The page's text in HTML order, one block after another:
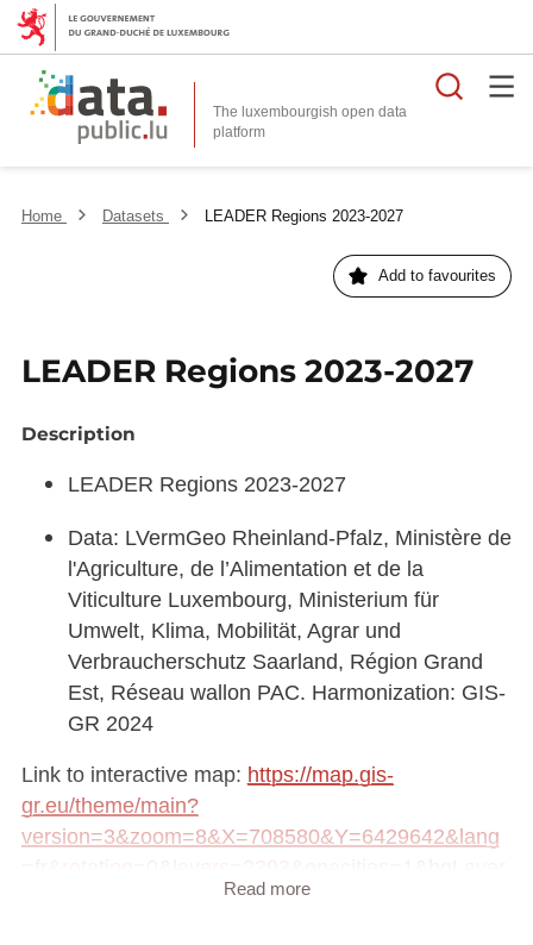
The luxembourgish open data
platform
Home Datasets LEADER Regions 2023-2027
Add to favourites
LEADER Regions 2023-2027
Description
LEADER Regions 2023-2027
Data: LVermGeo Rheinland-Pfalz, Ministère de
l'Agriculture, de l’Alimentation et de la
Viticulture Luxembourg, Ministerium für
Umwelt, Klima, Mobilität, Agrar und
Verbraucherschutz Saarland, Région Grand
Est, Réseau wallon PAC. Harmonization: GIS-
GR 2024
Link to interactive map: https://map.gis-
gr.eu/theme/main?
version=3&zoom=8&X=708580&Y=6429642&lang
=basemap_2015_globalRead more